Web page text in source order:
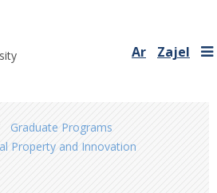
Ar Zajel
Graduate Programs
Property and Innovation